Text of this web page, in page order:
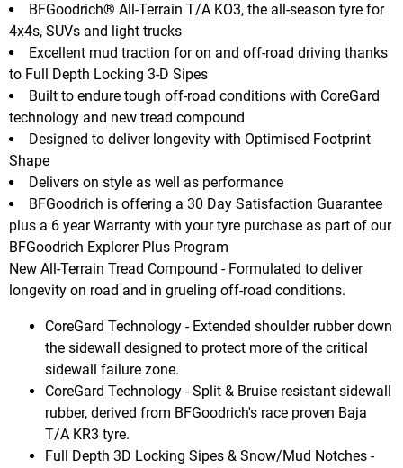
New All-Terrain Tread Compound - Formulated to deliver
longevity on road and in grueling off-road conditions.
CoreGard Technology - Extended shoulder rubber down
the sidewall designed to protect more of the critical
sidewall failure zone.
CoreGard Technology - Split & Bruise resistant sidewall
rubber, derived from BFGoodrich's race proven Baja
T/A KR3 tyre.
Full Depth 3D Locking Sipes & Snow/Mud Notches -
BFGoodrich® All-Terrain T/A KO3, the all-season tyre for
4x4s, SUVs and light trucks
Excellent mud traction for on and off-road driving thanks
to Full Depth Locking 3-D Sipes
Built to endure tough off-road conditions with CoreGard
technology and new tread compound
Designed to deliver longevity with Optimised Footprint
Shape
Delivers on style as well as performance
BFGoodrich is offering a 30 Day Satisfaction Guarantee
plus a 6 year Warranty with your tyre purchase as part of our
BFGoodrich Explorer Plus Program